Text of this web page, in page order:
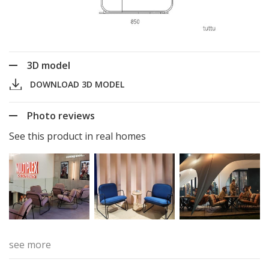
3D model
DOWNLOAD 3D MODEL
Photo reviews
See this product in real homes
see more